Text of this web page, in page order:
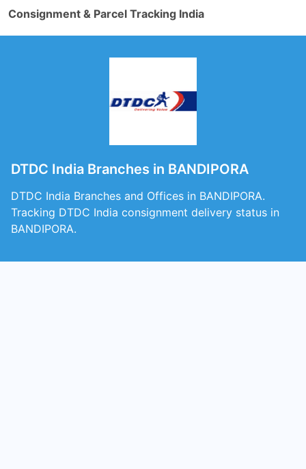
Consignment & Parcel Tracking India
DTDC India Branches in BANDIPORA
DTDC India Branches and Offices in BANDIPORA.
Tracking DTDC India consignment delivery status in
BANDIPORA.